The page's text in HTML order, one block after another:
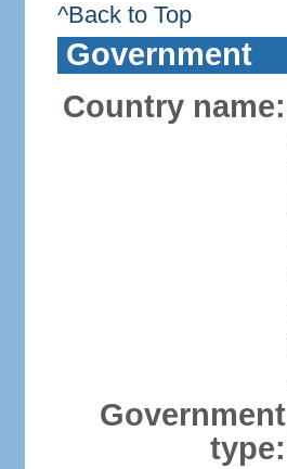
^Back to Top
Government
Country name:
Government
type: